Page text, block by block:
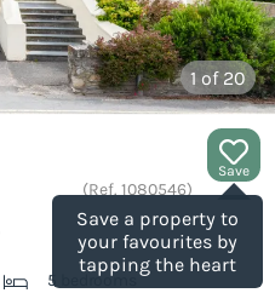
1 of 20
Save
Save a property to
your favourites by
tapping the heart
(Ref. 1080546)
5 bedrooms